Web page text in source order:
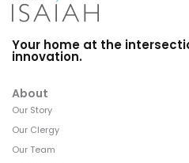
Your home at the
innovation.
About
Our Story
Our Clergy
Our Team